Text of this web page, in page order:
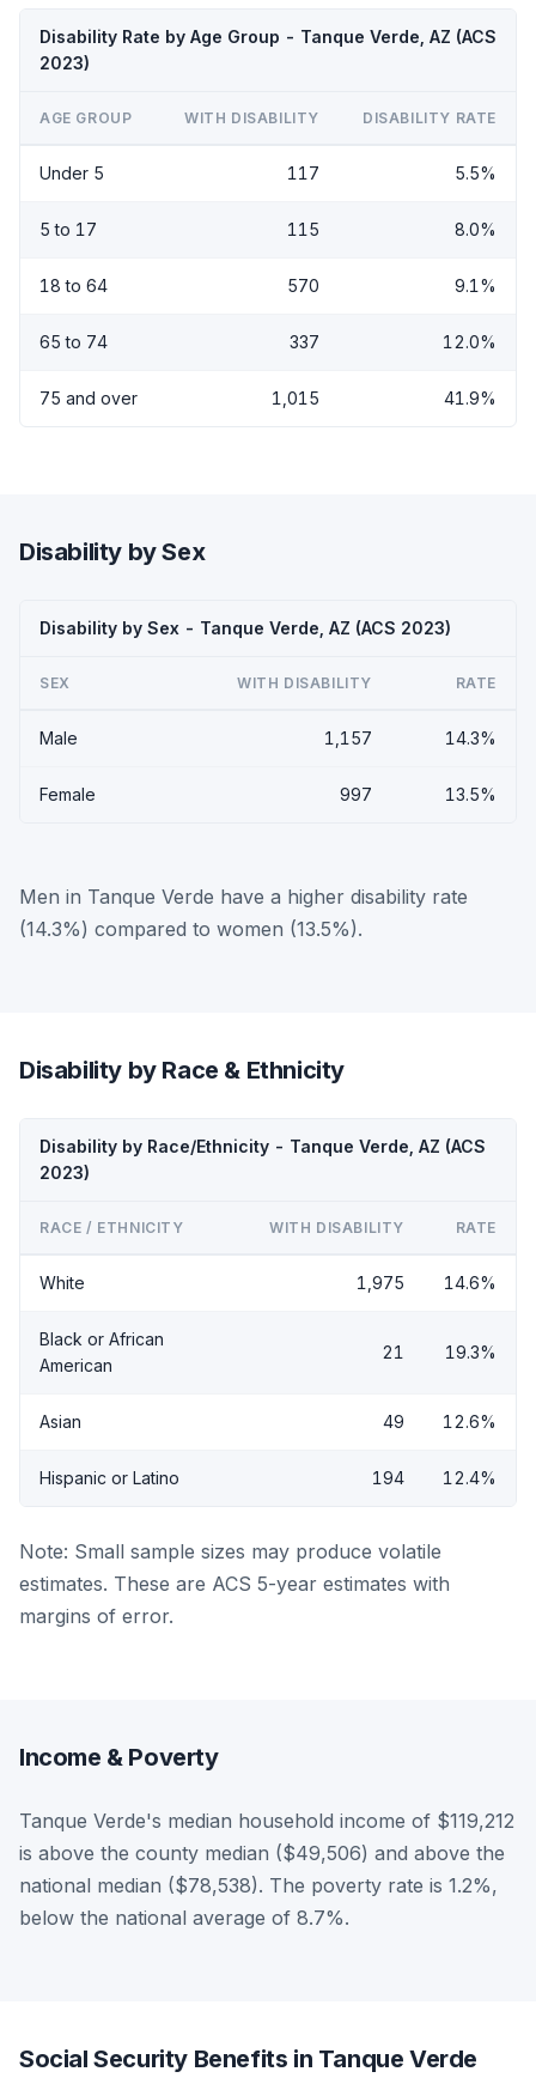
Disability Rate by Age Group - Tanque Verde, AZ (ACS
2023)
AGE GROUP WITH DISABILITY DISABILITY RATE
Under 5 117 5.5%
5 to 17 115 8.0%
18 to 64 570 9.1%
65 to 74 337 12.0%
75 and over 1,015 41.9%
Disability by Sex
Disability by Sex - Tanque Verde, AZ (ACS 2023)
SEX WITH DISABILITY RATE
Male 1,157 14.3%
Female 997 13.5%
Men in Tanque Verde have a higher disability rate
(14.3%) compared to women (13.5%).
Disability by Race & Ethnicity
Disability by Race/Ethnicity - Tanque Verde, AZ (ACS
2023)
RACE / ETHNICITY WITH DISABILITY RATE
White 1,975 14.6%
Black or African
American
21 19.3%
Asian 49 12.6%
Hispanic or Latino 194 12.4%
Note: Small sample sizes may produce volatile
estimates. These are ACS 5-year estimates with
margins of error.
Income & Poverty
Tanque Verde's median household income of $119,212
is above the county median ($49,506) and above the
national median ($78,538). The poverty rate is 1.2%,
below the national average of 8.7%.
Social Security Benefits in Tanque Verde